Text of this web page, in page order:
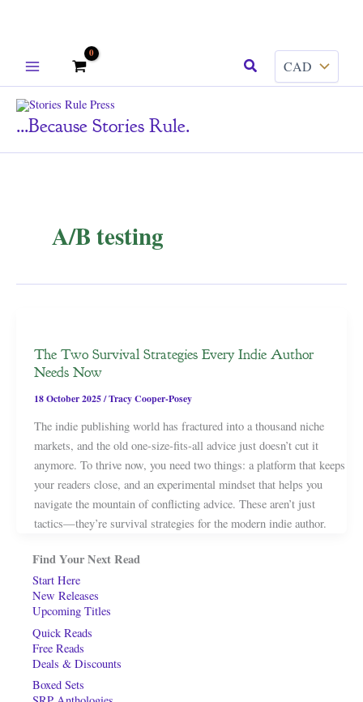
Search
...because Stories Rule.
A/B testing
The Two Survival Strategies Every Indie Author
Needs Now
18 October 2025/Tracy Cooper-Posey
The indie publishing world has fractured into a thousand niche
markets, and the old one-size-fits-all advice just doesn’t cut it
anymore. To thrive now, you need two things: a platform that keeps
your readers close, and an experimental mindset that helps you
navigate the mountain of conflicting advice. These aren’t just
tactics—they’re survival strategies for the modern indie author.
Find Your Next Read
Start Here
New Releases
Upcoming Titles
Quick Reads
Free Reads
Deals & Discounts
Boxed Sets